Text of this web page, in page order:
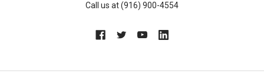
Call us at (916) 900-4554